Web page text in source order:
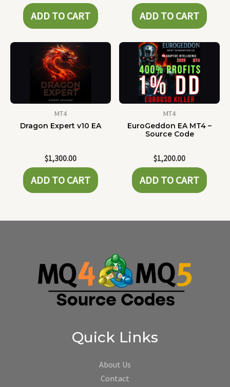
ADD TO CART ADD TO CART
MT4
Dragon Expert v10 EA
$1,300.00
ADD TO CART
MT4
EuroGeddon EA MT4 –
Source Code
$1,200.00
ADD TO CART
Quick Links
About Us
Contact